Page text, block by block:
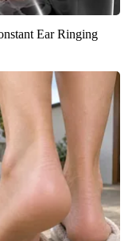
Ear Ringing